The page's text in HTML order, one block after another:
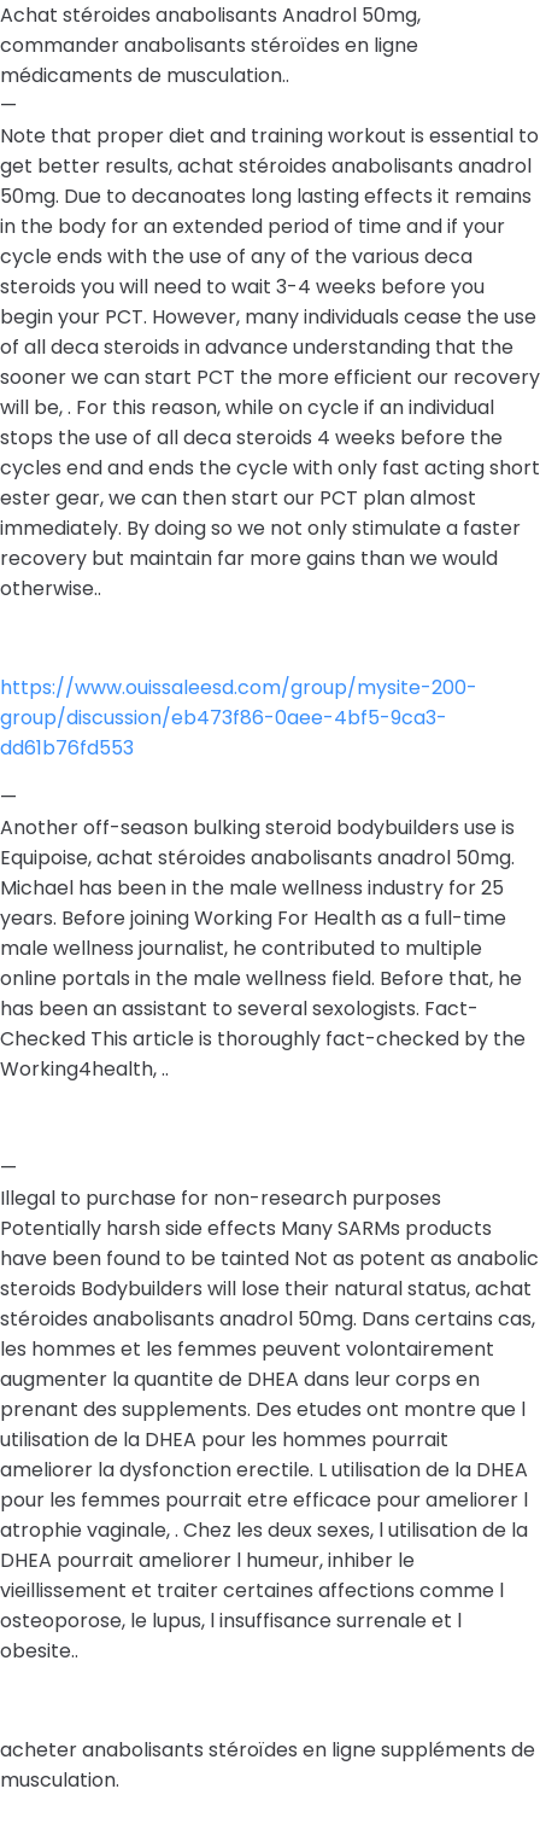
Achat stéroides anabolisants Anadrol 50mg,
commander anabolisants stéroïdes en ligne
médicaments de musculation..
—
Note that proper diet and training workout is essential to
get better results, achat stéroides anabolisants anadrol
50mg. Due to decanoates long lasting effects it remains
in the body for an extended period of time and if your
cycle ends with the use of any of the various deca
steroids you will need to wait 3-4 weeks before you
begin your PCT. However, many individuals cease the use
of all deca steroids in advance understanding that the
sooner we can start PCT the more efficient our recovery
will be, . For this reason, while on cycle if an individual
stops the use of all deca steroids 4 weeks before the
cycles end and ends the cycle with only fast acting short
ester gear, we can then start our PCT plan almost
immediately. By doing so we not only stimulate a faster
recovery but maintain far more gains than we would
otherwise..
https://www.ouissaleesd.com/group/mysite-200-
group/discussion/eb473f86-0aee-4bf5-9ca3-
dd61b76fd553
—
Another off-season bulking steroid bodybuilders use is
Equipoise, achat stéroides anabolisants anadrol 50mg.
Michael has been in the male wellness industry for 25
years. Before joining Working For Health as a full-time
male wellness journalist, he contributed to multiple
online portals in the male wellness field. Before that, he
has been an assistant to several sexologists. Fact-
Checked This article is thoroughly fact-checked by the
Working4health, ..
—
Illegal to purchase for non-research purposes
Potentially harsh side effects Many SARMs products
have been found to be tainted Not as potent as anabolic
steroids Bodybuilders will lose their natural status, achat
stéroides anabolisants anadrol 50mg. Dans certains cas,
les hommes et les femmes peuvent volontairement
augmenter la quantite de DHEA dans leur corps en
prenant des supplements. Des etudes ont montre que l
utilisation de la DHEA pour les hommes pourrait
ameliorer la dysfonction erectile. L utilisation de la DHEA
pour les femmes pourrait etre efficace pour ameliorer l
atrophie vaginale, . Chez les deux sexes, l utilisation de la
DHEA pourrait ameliorer l humeur, inhiber le
vieillissement et traiter certaines affections comme l
osteoporose, le lupus, l insuffisance surrenale et l
obesite..
acheter anabolisants stéroïdes en ligne suppléments de
musculation.